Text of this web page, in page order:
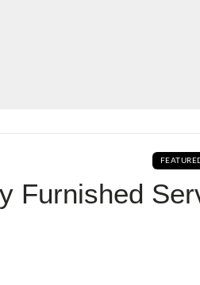
Furnished
Don't